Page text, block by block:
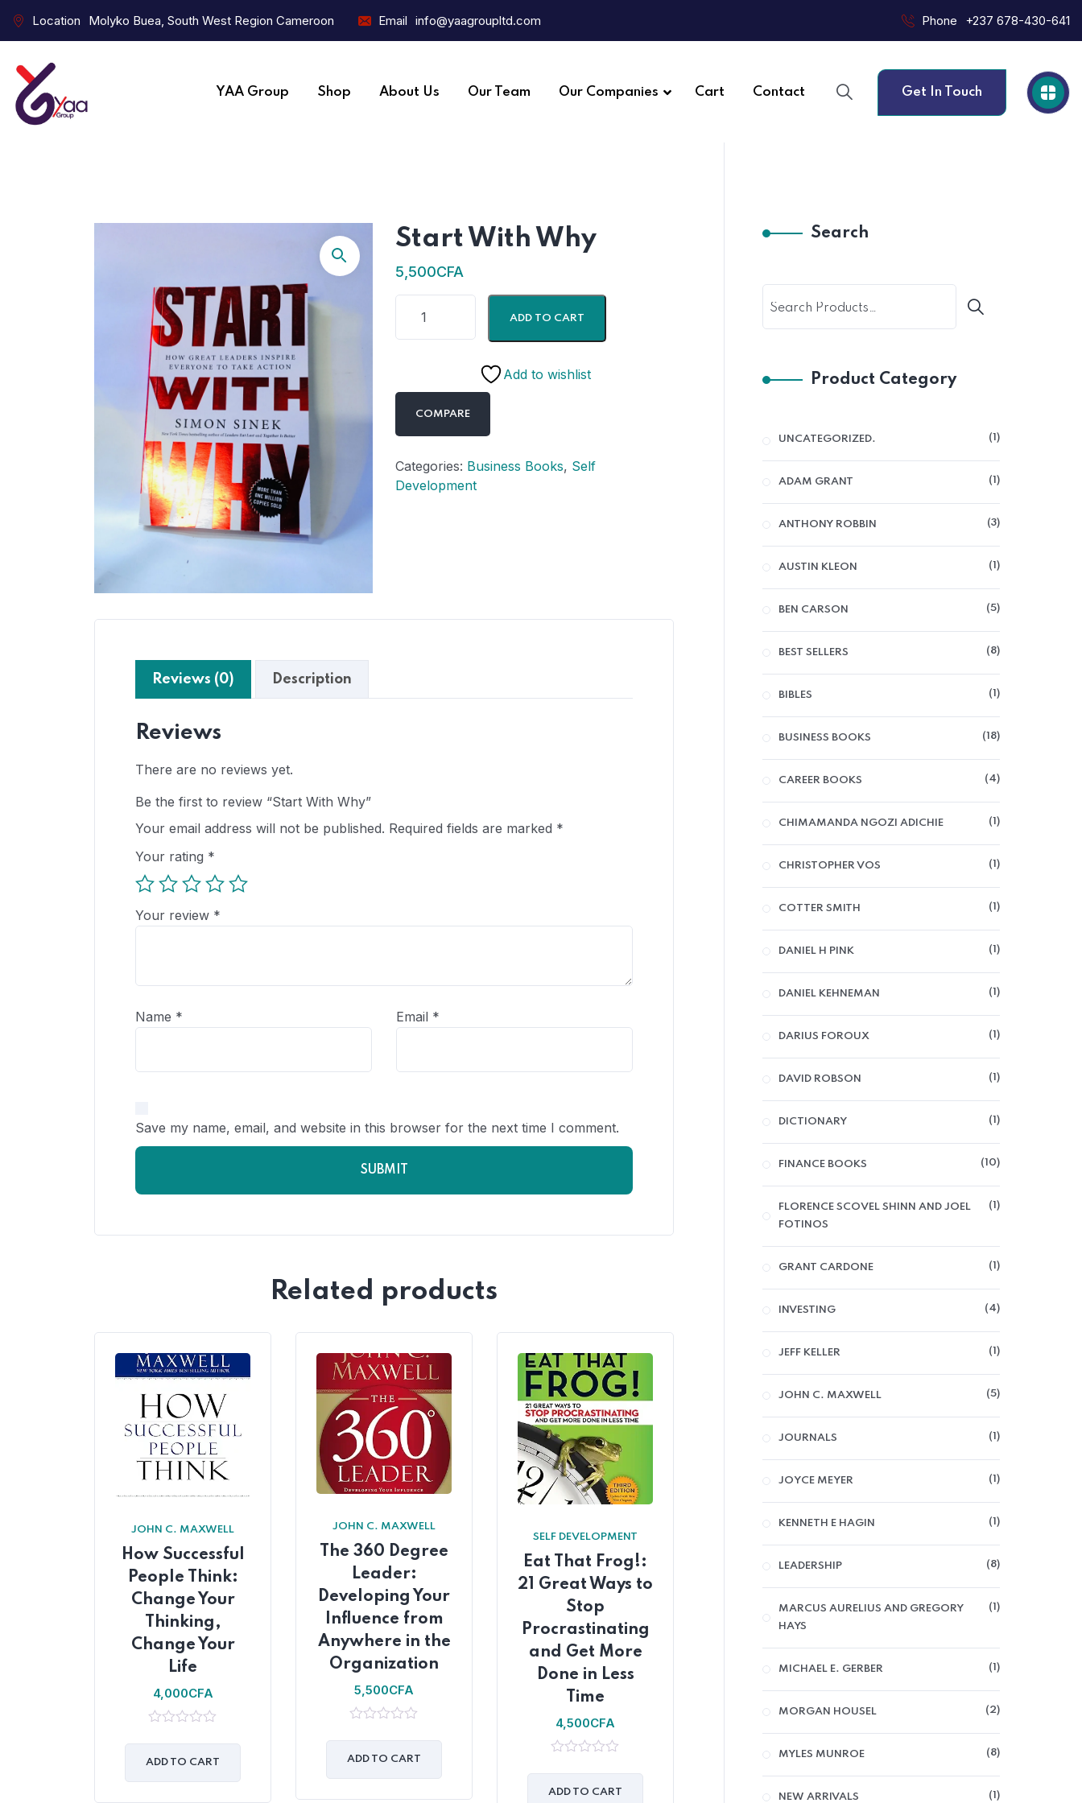
Location Molyko Buea, South West Region Cameroon Email info@yaagroupltd.com Phone +237 678-430-641
YAA Group Shop About Us Our Team Our Companies Cart Contact Get In Touch
Start With Why
5,500CFA
ADD TO CART
Add to wishlist
COMPARE
Categories: Business Books, Self
Development
Reviews (0) Description
Reviews
There are no reviews yet.
Be the first to review “Start With Why”
Your email address will not be published. Required fields are marked *
Your rating *
Your review *
Name * Email *
Save my name, email, and website in this browser for the next time I comment.
Related products
JOHN C. MAXWELL
How Successful
People Think:
Change Your
Thinking,
Change Your
Life
4,000CFA
of
ADD TO CART
JOHN C. MAXWELL
The 360 Degree
Leader:
Developing Your
Influence from
Anywhere in the
Organization
5,500CFA
of
ADD TO CART
SELF DEVELOPMENT
Eat That Frog!:
21 Great Ways to
Stop
Procrastinating
and Get More
Done in Less
Time
4,500CFA
of
ADD TO CART
SELF DEVELOPMENT
50th Law
5,000CFA
Search
Product Category
UNCATEGORIZED. 1
ADAM GRANT 1
ANTHONY ROBBIN 3
AUSTIN KLEON 1
BEN CARSON 5
BEST SELLERS 8
BIBLES 1
BUSINESS BOOKS 18
CAREER BOOKS 4
CHIMAMANDA NGOZI ADICHIE 1
CHRISTOPHER VOS 1
COTTER SMITH 1
DANIEL H PINK 1
DANIEL KEHNEMAN 1
DARIUS FOROUX 1
DAVID ROBSON 1
DICTIONARY 1
FINANCE BOOKS 10
FLORENCE SCOVEL SHINN AND JOEL
FOTINOS
1
GRANT CARDONE 1
INVESTING 4
JEFF KELLER 1
JOHN C. MAXWELL 5
JOURNALS 1
JOYCE MEYER 1
KENNETH E HAGIN 1
LEADERSHIP 8
MARCUS AURELIUS AND GREGORY
HAYS
1
MICHAEL E. GERBER 1
MORGAN HOUSEL 2
MYLES MUNROE 8
NEW ARRIVALS 1